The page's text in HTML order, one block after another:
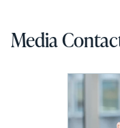
Media